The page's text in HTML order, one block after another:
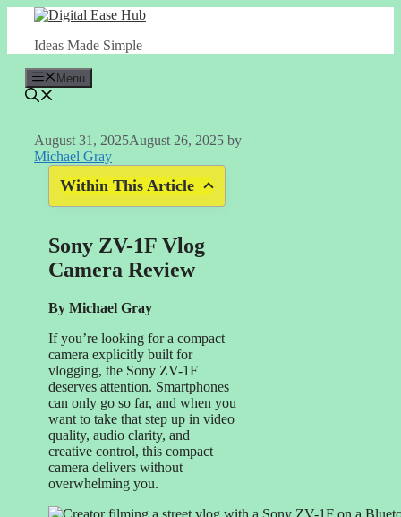
contentIdeas Made Simple
Menu
August 31, 2025August 26, 2025 by
Michael Gray
Within This Article
Sony ZV-1F Vlog
Camera Review
By Michael Gray
If you’re looking for a compact
camera explicitly built for
vlogging, the Sony ZV-1F
deserves attention. Smartphones
can only go so far, and when you
want to take that step up in video
quality, audio clarity, and
creative control, this compact
camera delivers without
overwhelming you.